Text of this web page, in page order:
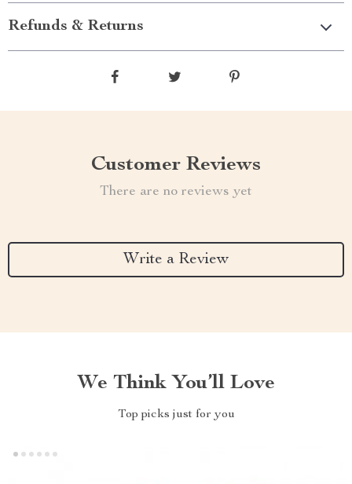
Refunds & Returns
Customer Reviews
There are no reviews yet
Write a Review
We Think You’ll Love
Top picks just for you